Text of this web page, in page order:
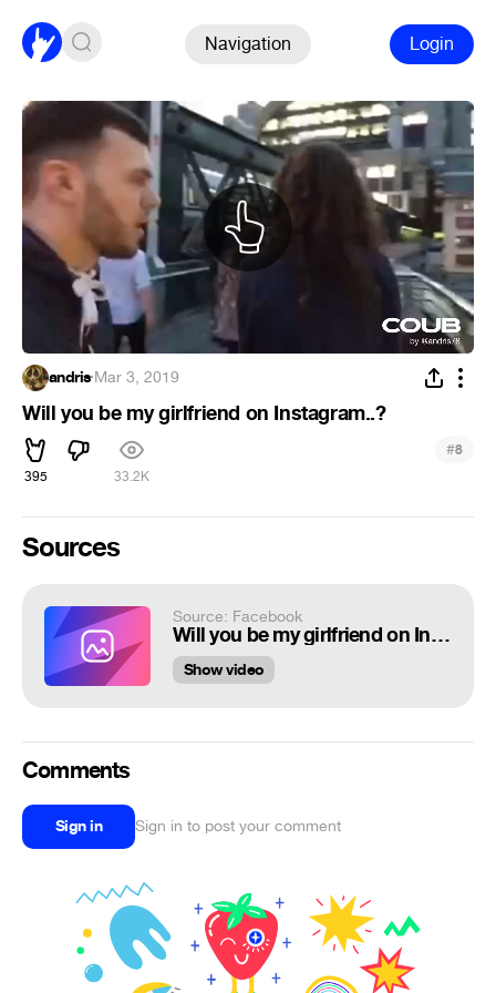
Navigation Login
andris·Mar 3, 2019
Will you be my girlfriend on Instagram..?
395 33.2K
#8
Sources
Source: Facebook
Will you be my girlfriend on Instagram..
Show video
Comments
Sign in Sign in to post your comment